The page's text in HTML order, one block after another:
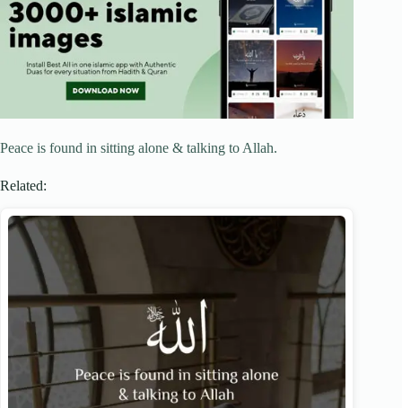
Peace is found in sitting alone & talking to Allah.
Related: